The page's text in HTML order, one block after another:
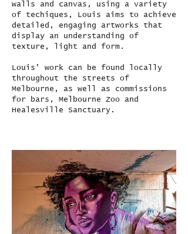
walls and canvas, using a variety
of techiques, Louis aims to achieve
detailed, engaging artworks that
display an understanding of
texture, light and form.
Louis’ work can be found locally
throughout the streets of
Melbourne, as well as commissions
for bars, Melbourne Zoo and
Healesville Sanctuary.